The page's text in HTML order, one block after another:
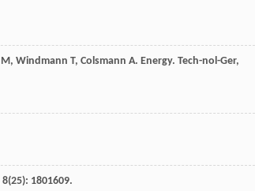
M, Windmann T, Colsmann A. Energy. Tech-nol-Ger,
8(25): 1801609.